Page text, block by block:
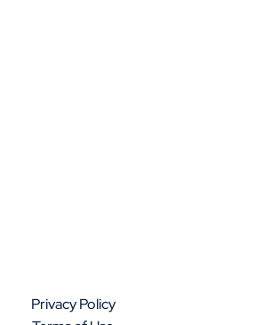
Privacy Policy